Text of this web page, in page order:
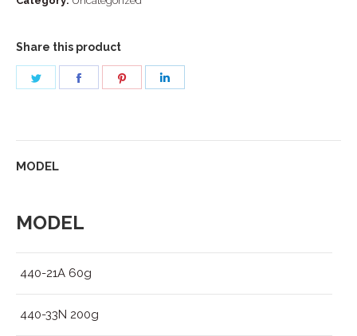
Share this product
Share
MODEL
MODEL
440-21A 60g
440-33N 200g